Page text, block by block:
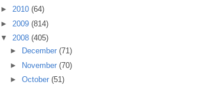
► 2010 (64)
► 2009 (814)
▼ 2008 (405)
►
December (71)
► November (70)
► October (51)